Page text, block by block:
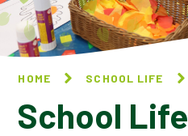
HOME SCHOOL LIFE
School Life